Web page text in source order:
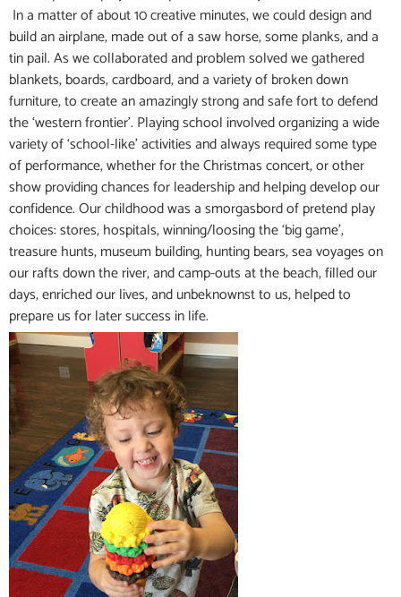
In a matter of about 10 creative minutes, we could design and
build an airplane, made out of a saw horse, some planks, and a
tin pail. As we collaborated and problem solved we gathered
blankets, boards, cardboard, and a variety of broken down
furniture, to create an amazingly strong and safe fort to defend
the ‘western frontier’. Playing school involved organizing a wide
variety of ‘school-like’ activities and always required some type
of performance, whether for the Christmas concert, or other
show providing chances for leadership and helping develop our
confidence. Our childhood was a smorgasbord of pretend play
choices: stores, hospitals, winning/loosing the ‘big game’,
treasure hunts, museum building, hunting bears, sea voyages on
our rafts down the river, and camp-outs at the beach, filled our
days, enriched our lives, and unbeknownst to us, helped to
prepare us for later success in life.